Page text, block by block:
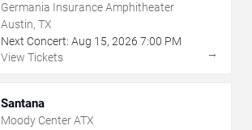
Germania Insurance Amphitheater
Austin, TX
Next Concert: Aug 15, 2026 7:00 PM
View Tickets
→
Santana
Moody Center ATX